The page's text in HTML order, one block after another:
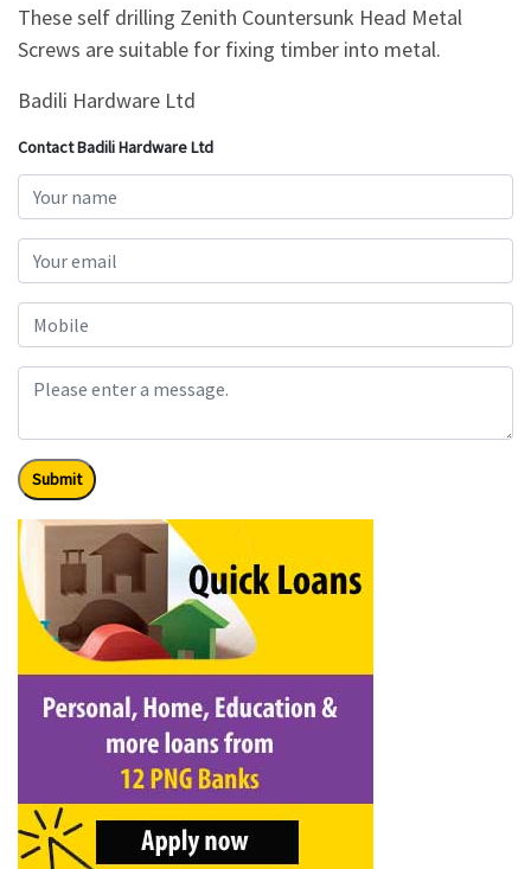
These self drilling Zenith Countersunk Head Metal
Screws are suitable for fixing timber into metal.
Badili Hardware Ltd
Contact Badili Hardware Ltd
Submit